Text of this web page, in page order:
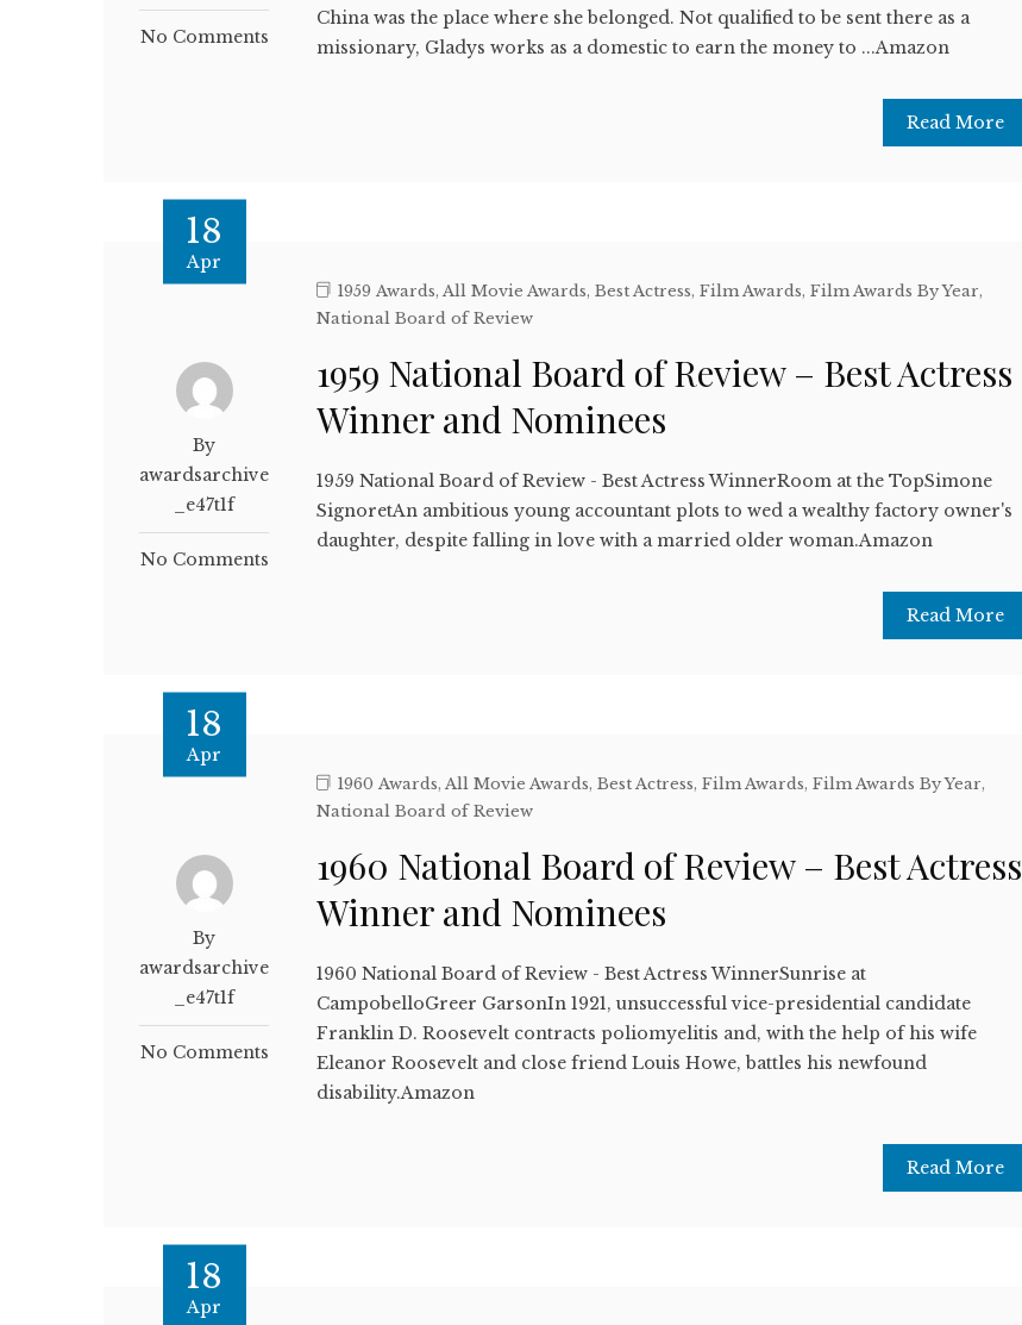
No Comments
China was the place where she belonged. Not qualified to be sent there as a
missionary, Gladys works as a domestic to earn the money to ...Amazon
Read More
18
Apr
By
awardsarchive
_e47t1f
No Comments
1959 Awards,All Movie Awards,Best Actress,Film Awards,Film Awards By Year,
National Board of Review
1959 National Board of Review – Best Actress
Winner and Nominees
1959 National Board of Review - Best Actress WinnerRoom at the TopSimone
SignoretAn ambitious young accountant plots to wed a wealthy factory owner's
daughter, despite falling in love with a married older woman.Amazon
Read More
18
Apr
By
awardsarchive
_e47t1f
No Comments
1960 Awards,All Movie Awards,Best Actress,Film Awards,Film Awards By Year,
National Board of Review
1960 National Board of Review – Best Actress
Winner and Nominees
1960 National Board of Review - Best Actress WinnerSunrise at
CampobelloGreer GarsonIn 1921, unsuccessful vice-presidential candidate
Franklin D. Roosevelt contracts poliomyelitis and, with the help of his wife
Eleanor Roosevelt and close friend Louis Howe, battles his newfound
disability.Amazon
Read More
18
Apr